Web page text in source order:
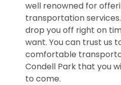
well renowned for
transportation
drop you off right on
want. You can trust us
comfortable
Condell Park that you
to come.